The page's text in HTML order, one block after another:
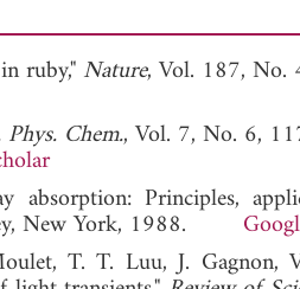
ruby," Nature, Vol. 187,
Phys. Chem., Vol. 7, No. 6,
Principles,
New York, 1988.
T. T. Luu, J. Gagnon,